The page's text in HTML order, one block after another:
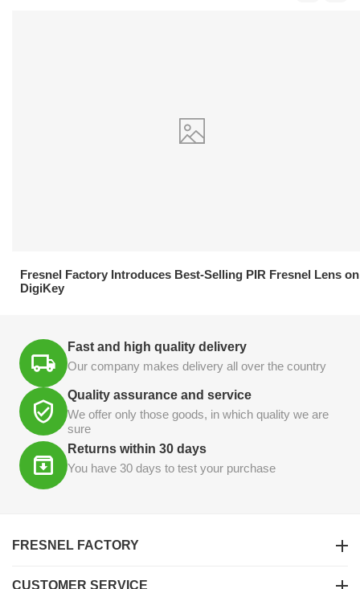
Fresnel Factory Introduces Best-Selling PIR Fresnel Lens on
DigiKey
Fast and high quality delivery
Our company makes delivery all over the country
Quality assurance and service
We offer only those goods, in which quality we are
sure
Returns within 30 days
You have 30 days to test your purchase
FRESNEL FACTORY
CUSTOMER SERVICE